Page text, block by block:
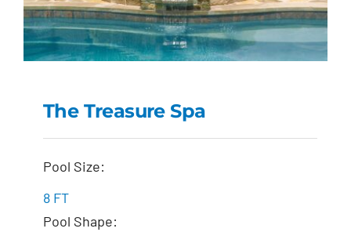
The Treasure Spa
The Treasure Spa
Pool Size:
8 FT
Pool Shape: